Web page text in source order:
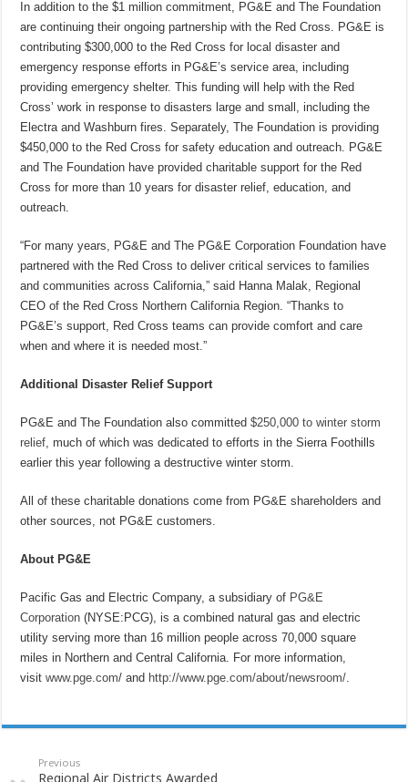
In addition to the $1 million commitment, PG&E and The Foundation
are continuing their ongoing partnership with the Red Cross. PG&E is
contributing $300,000 to the Red Cross for local disaster and
emergency response efforts in PG&E’s service area, including
providing emergency shelter. This funding will help with the Red
Cross’ work in response to disasters large and small, including the
Electra and Washburn fires. Separately, The Foundation is providing
$450,000 to the Red Cross for safety education and outreach. PG&E
and The Foundation have provided charitable support for the Red
Cross for more than 10 years for disaster relief, education, and
outreach.
“For many years, PG&E and The PG&E Corporation Foundation have
partnered with the Red Cross to deliver critical services to families
and communities across California,” said Hanna Malak, Regional
CEO of the Red Cross Northern California Region. “Thanks to
PG&E’s support, Red Cross teams can provide comfort and care
when and where it is needed most.”
Additional Disaster Relief Support
PG&E and The Foundation also committed$250,000 to winter storm
relief, much of which was dedicated to efforts in the Sierra Foothills
earlier this year following a destructive winter storm.
All of these charitable donations come from PG&E shareholders and
other sources, not PG&E customers.
About PG&E
Pacific Gas and Electric Company, a subsidiary of PG&E
Corporation (NYSE:PCG), is a combined natural gas and electric
utility serving more than 16 million people across 70,000 square
miles in Northern and Central California. For more information,
visitwww.pge.com/ and http://www.pge.com/about/newsroom/.
Previous
Regional Air Districts Awarded